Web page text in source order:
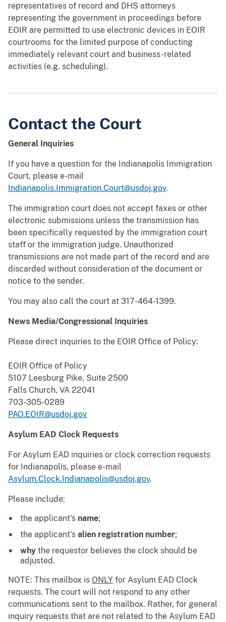
representatives of record and DHS attorneys
representing the government in proceedings before
EOIR are permitted to use electronic devices in EOIR
courtrooms for the limited purpose of conducting
immediately relevant court and business-related
activities (e.g. scheduling).
Contact the Court
General Inquiries
If you have a question for the Indianapolis Immigration
Court, please e-mail
Indianapolis.Immigration.Court@usdoj.gov.
The immigration court does not accept faxes or other
electronic submissions unless the transmission has
been specifically requested by the immigration court
staff or the immigration judge. Unauthorized
transmissions are not made part of the record and are
discarded without consideration of the document or
notice to the sender.
You may also call the court at 317-464-1399.
News Media/Congressional Inquiries
Please direct inquiries to the EOIR Office of Policy:
EOIR Office of Policy
5107 Leesburg Pike, Suite 2500
Falls Church, VA 22041
703-305-0289
PAO.EOIR@usdoj.gov
Asylum EAD Clock Requests
For Asylum EAD inquiries or clock correction requests
for Indianapolis, please e-mail
Asylum.Clock.Indianapolis@usdoj.gov.
Please include:
the applicant's name;
the applicant's alien registration number;
why the requestor believes the clock should be
adjusted.
NOTE: This mailbox is ONLY for Asylum EAD Clock
requests. The court will not respond to any other
communications sent to the mailbox. Rather, for general
inquiry requests that are not related to the Asylum EAD